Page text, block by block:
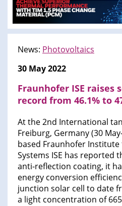
News: Photovoltaics
30 May 2022
Fraunhofer ISE raises
record from 46.1% to
At the 2nd International
Freiburg, Germany (30
based Fraunhofer Institute
Systems ISE has reported
anti-reflection coating, it
energy conversion
junction solar cell to date
a light concentration of